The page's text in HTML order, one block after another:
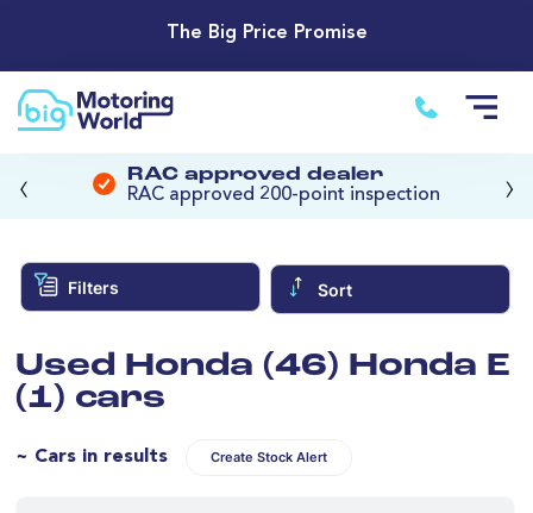
The Big Price Promise
RAC approved dealer
RAC approved 200-point inspection
‹ ›
Filters Sort
Used Honda (46) Honda E
(1) cars
~ Cars in results Create Stock Alert